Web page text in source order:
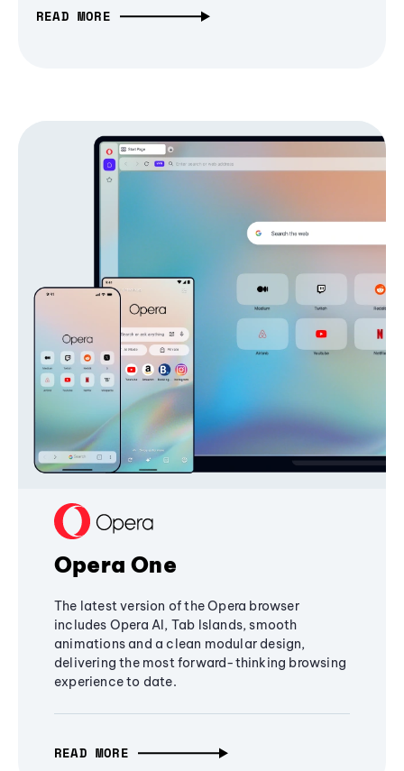
READ MORE
Opera One
The latest version of the Opera browser
includes Opera AI, Tab Islands, smooth
animations and a clean modular design,
delivering the most forward-thinking browsing
experience to date.
READ MORE